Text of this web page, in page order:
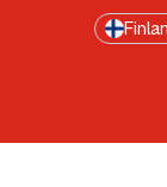
Skip to main